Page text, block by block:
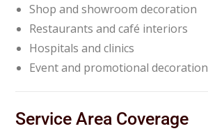
Shop and showroom decoration
Restaurants and café interiors
Hospitals and clinics
Event and promotional decoration
Service Area Coverage